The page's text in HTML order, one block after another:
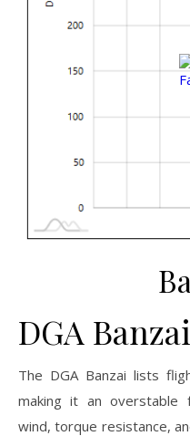
DGA
The DGA Banzai lists
making it an overstable
wind, torque resistance,